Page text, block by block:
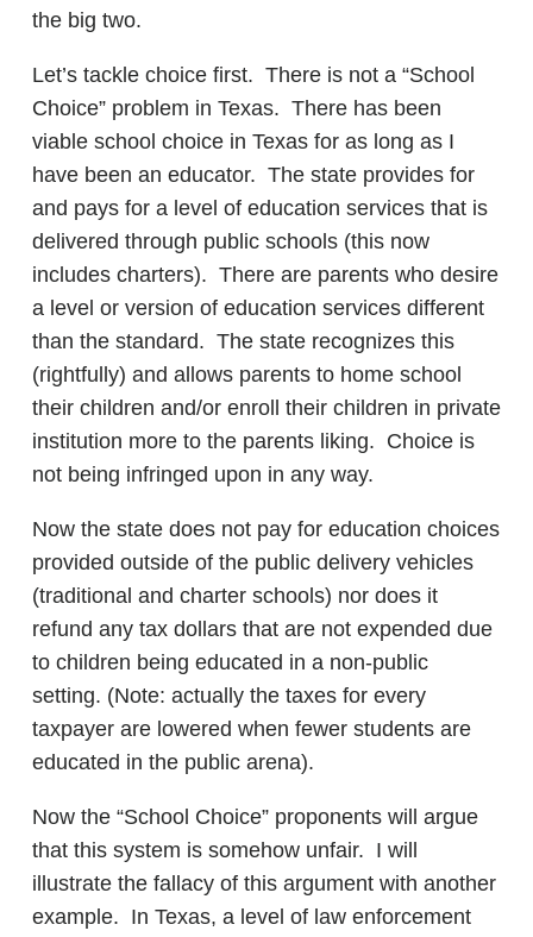
the big two.
Let’s tackle choice first. There is not a “School
Choice” problem in Texas. There has been
viable school choice in Texas for as long as I
have been an educator. The state provides for
and pays for a level of education services that is
delivered through public schools (this now
includes charters). There are parents who desire
a level or version of education services different
than the standard. The state recognizes this
(rightfully) and allows parents to home school
their children and/or enroll their children in private
institution more to the parents liking. Choice is
not being infringed upon in any way.
Now the state does not pay for education choices
provided outside of the public delivery vehicles
(traditional and charter schools) nor does it
refund any tax dollars that are not expended due
to children being educated in a non-public
setting. (Note: actually the taxes for every
taxpayer are lowered when fewer students are
educated in the public arena).
Now the “School Choice” proponents will argue
that this system is somehow unfair. I will
illustrate the fallacy of this argument with another
example. In Texas, a level of law enforcement